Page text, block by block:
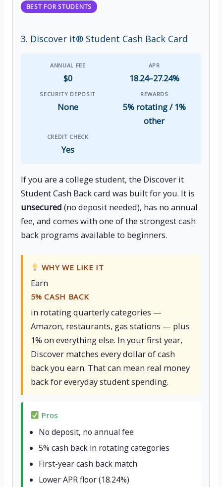
BEST FOR STUDENTS
3. Discover it® Student Cash Back Card
ANNUAL FEE
$0
APR
18.24–27.24%
SECURITY DEPOSIT
None
REWARDS
5% rotating / 1%
other
CREDIT CHECK
Yes
If you are a college student, the Discover it
Student Cash Back card was built for you. It is
unsecured (no deposit needed), has no annual
fee, and comes with one of the strongest cash
back programs available to beginners.
WHY WE LIKE IT
Earn
5% CASH BACK
in rotating quarterly categories —
Amazon, restaurants, gas stations — plus
1% on everything else. In your first year,
Discover matches every dollar of cash
back you earn. That can mean real money
back for everyday student spending.
Pros
No deposit, no annual fee
5% cash back in rotating categories
First-year cash back match
Lower APR floor (18.24%)